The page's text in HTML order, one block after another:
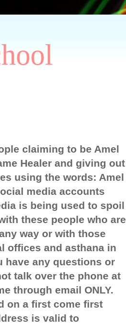
claiming to be Amel
Healer and giving out
using the words: Amel
media accounts
is being used to spoil
these people who are
way or with those
offices and asthana in
have any questions or
talk over the phone at
through email ONLY.
on a first come first
is valid to